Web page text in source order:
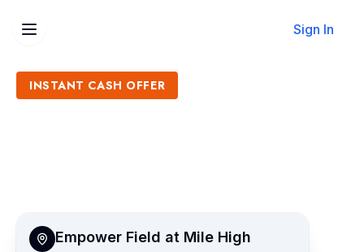
Sign In
INSTANT CASH OFFER
Empower Field at Mile High